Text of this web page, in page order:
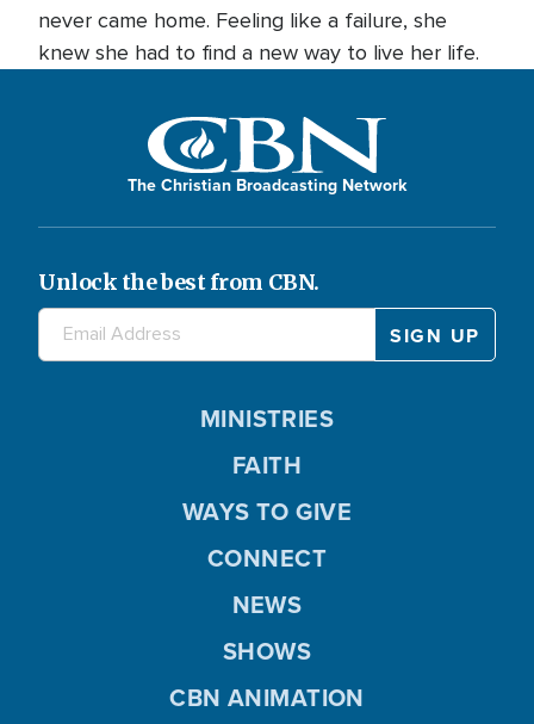
never came home. Feeling like a failure, she
knew she had to find a new way to live her life.
The Christian Broadcasting Network
Unlock the best from CBN.
MINISTRIES
FAITH
WAYS TO GIVE
CONNECT
NEWS
SHOWS
CBN ANIMATION